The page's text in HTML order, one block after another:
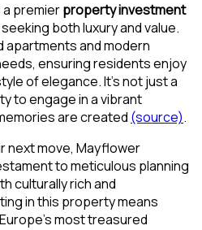
premierproperty investment
both luxury and value.
and modern
ensuring residents enjoy
of elegance. It’s not just a
to engage in a vibrant
are created (source).
next move, Mayflower
to meticulous planning
culturally rich and
in this property means
most treasured